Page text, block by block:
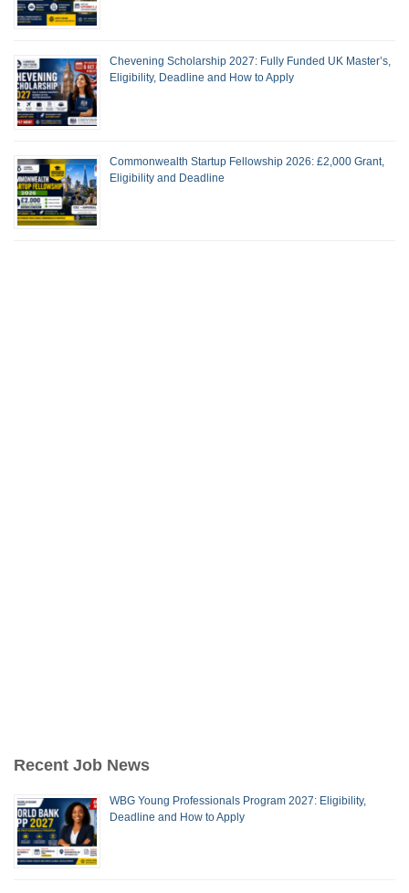
Chevening Scholarship 2027: Fully Funded UK Master’s,
Eligibility, Deadline and How to Apply
Commonwealth Startup Fellowship 2026: £2,000 Grant,
Eligibility and Deadline
Recent Job News
WBG Young Professionals Program 2027: Eligibility,
Deadline and How to Apply